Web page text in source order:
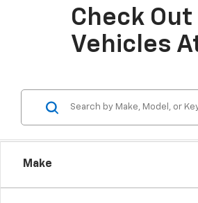
Check
Vehicles
Make